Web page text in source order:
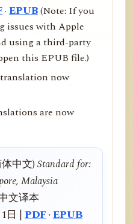
·EPUB(Note: If you
issues with Apple
using a third-party
this EPUB file.)
now
are now
中文)Standard for:
Malaysia
文译本
日 | PDF· EPUB